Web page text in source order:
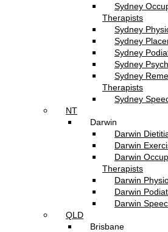
Sydney
Therapists
Sydney
Sydney
Sydney
Sydney
Sydney
Therapists
Sydney
NT
Darwin
Darwin
Darwin
Darwin
Therapists
Darwin
Darwin
Darwin
QLD
Brisbane